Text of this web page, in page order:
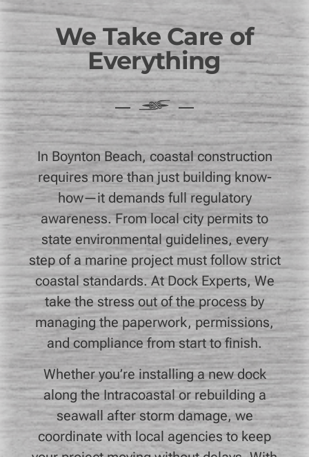
We Take Care of
Everything
In Boynton Beach, coastal construction
requires more than just building know-
how—it demands full regulatory
awareness. From local city permits to
state environmental guidelines, every
step of a marine project must follow strict
coastal standards. At Dock Experts, We
take the stress out of the process by
managing the paperwork, permissions,
and compliance from start to finish.
Whether you’re installing a new dock
along the Intracoastal or rebuilding a
seawall after storm damage, we
coordinate with local agencies to keep